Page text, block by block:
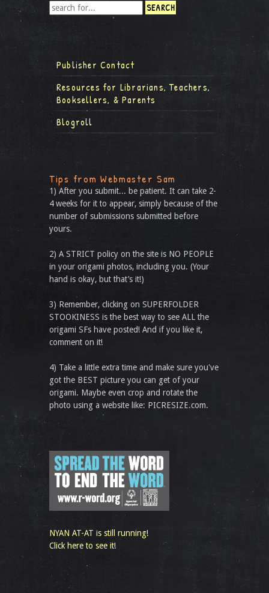
Publisher Contact
Resources for Librarians, Teachers,
Booksellers, & Parents
Blogroll
Tips from Webmaster Sam
1) After you submit... be patient. It can take 2-
4 weeks for it to appear, simply because of the
number of submissions submitted before
yours.
2) A STRICT policy on the site is NO PEOPLE
in your origami photos, including you. (Your
hand is okay, but that’s it!)
3) Remember, clicking on SUPERFOLDER
STOOKINESS is the best way to see ALL the
origami SFs have posted! And if you like it,
comment on it!
4) Take a little extra time and make sure you've
got the BEST picture you can get of your
origami. Maybe even crop and rotate the
photo using a website like: PICRESIZE.com.
NYAN AT-AT is still running!
Click here to see it!